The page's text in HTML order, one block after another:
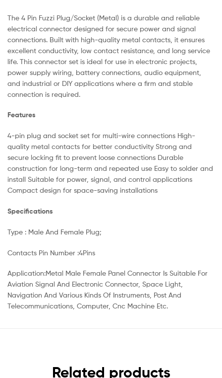
The 4 Pin Fuzzi Plug/Socket (Metal) is a durable and reliable
electrical connector designed for secure power and signal
connections. Built with high-quality metal contacts, it ensures
excellent conductivity, low contact resistance, and long service
life. This connector set is ideal for use in electronic projects,
power supply wiring, battery connections, audio equipment,
and industrial or DIY applications where a firm and stable
connection is required.
Features
4-pin plug and socket set for multi-wire connections High-
quality metal contacts for better conductivity Strong and
secure locking fit to prevent loose connections Durable
construction for long-term and repeated use Easy to solder and
install Suitable for power, signal, and control applications
Compact design for space-saving installations
Specifications
Type : Male And Female Plug;
Contacts Pin Number :4Pins
Application:Metal Male Female Panel Connector Is Suitable For
Aviation Signal And Electronic Connector, Space Light,
Navigation And Various Kinds Of Instruments, Post And
Telecommunications, Computer, Cnc Machine Etc.
Related products